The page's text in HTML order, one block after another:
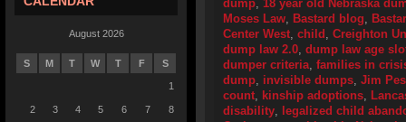
August 2026
S M T W T F S
1
2 3 4 5 6 7 8
dump, 18 year old Nebraska
Moses Law, Bastard blog,
Center West, child , Creighton
dump law 2.0, dump law age
dumper criteria, families in
dump, invisible dumps, Jim
count, kinship adoptions,
disability, legalized child